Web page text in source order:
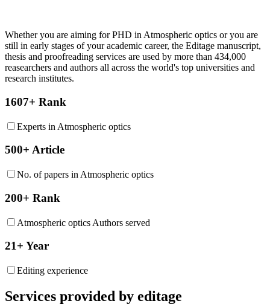
Whether you are aiming for PHD in Atmospheric optics or you are
still in early stages of your academic career, the Editage manuscript,
thesis and proofreading services are used by more than 434,000
reasearchers and authors all across the world's top universities and
research institutes.
1607+ Rank
Experts in Atmospheric optics
500+ Article
No. of papers in Atmospheric optics
200+ Rank
Atmospheric optics Authors served
21+ Year
Editing experience
Services provided by editage